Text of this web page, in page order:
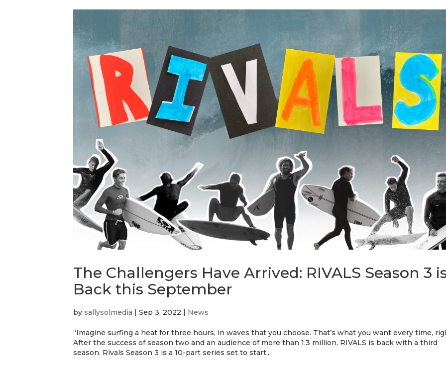
The Challengers Have Arrived: RIVALS Season 3
Back this September
by sallysolmedia Sep 3, 2022 News
“Imagine surfing a heat for three hours, in waves that you choose. That’s what you want every time,
After the success of season two and an audience of more than 1.3 million, RIVALS is back with a third
season. Rivals Season 3 is a 10-part series set to start...